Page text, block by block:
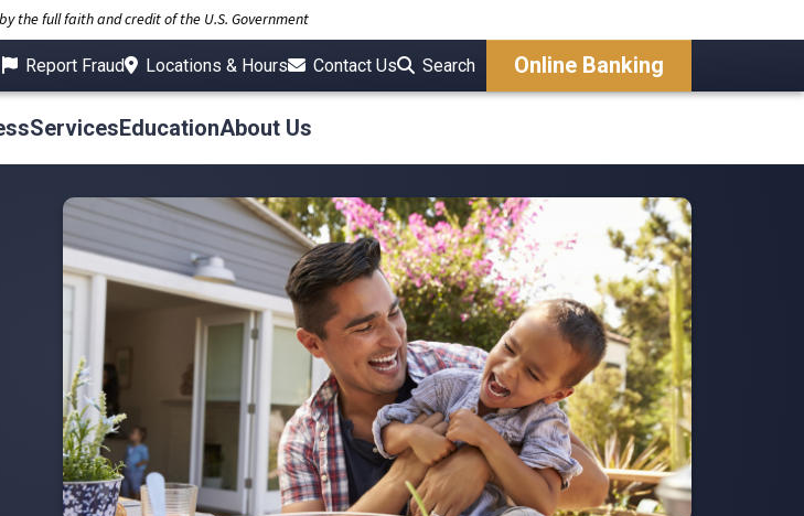
the full faith and credit of the U.S. Government
Report Fraud Locations & Hours Contact Us Search Online Banking
ServicesEducationAbout Us